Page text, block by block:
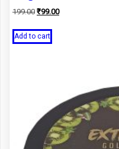
199.00 Original
was:
₹199.00.
₹99.00Current
Add to cart